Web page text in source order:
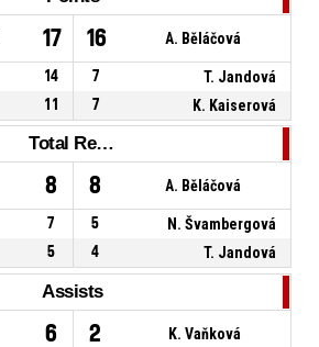
17 16 A. Běláčová
14 7
T. Jandová
11 7 K. Kaiserová
Total Rebounds
8 8 A. Běláčová
7 5
N. Švambergová
5 4 T. Jandová
Assists
6 2 K. Vaňková